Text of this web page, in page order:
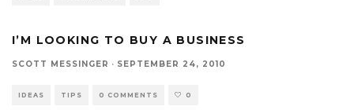
I’M LOOKING TO BUY A BUSINESS
SCOTT MESSINGER · SEPTEMBER 24, 2010
IDEAS TIPS 0 COMMENTS 0